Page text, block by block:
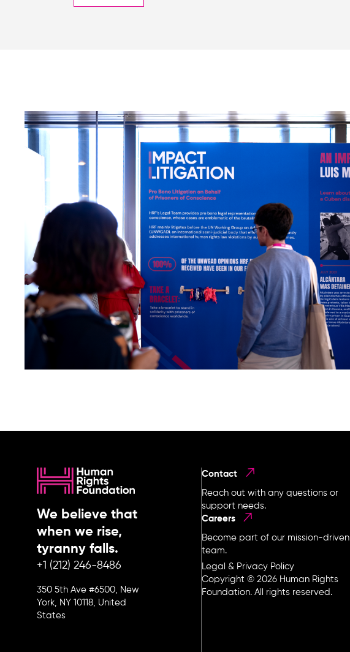
We believe that
when we rise,
tyranny falls.
+1 (212) 246-8486
350 5th Ave #6500, New
York, NY 10118, United
States
Contact
Reach out with any questions or
support needs.
Careers
Become part of our mission-driven
team.
Legal & Privacy Policy
Copyright © 2026 Human Rights
Foundation. All rights reserved.